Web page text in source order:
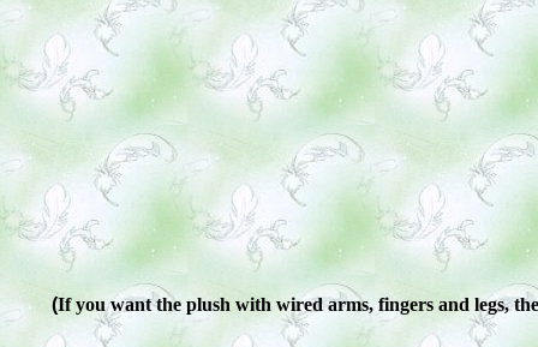
(If you want the plush with wired arms, fingers and legs,